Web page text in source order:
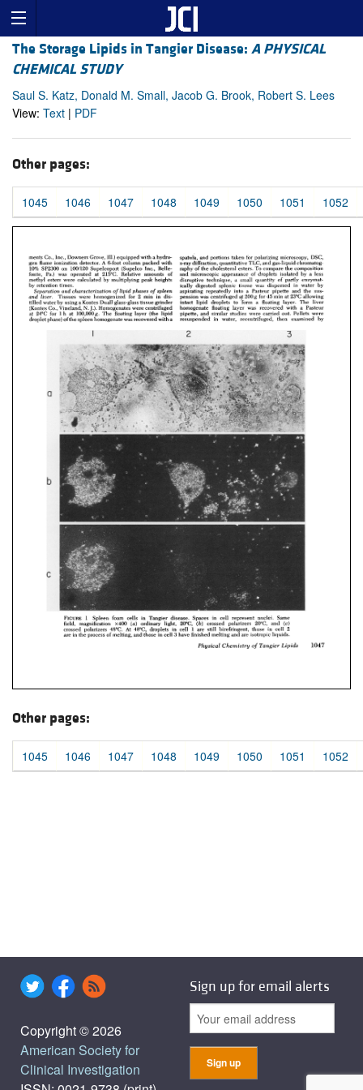
The Storage Lipids in Tangier Disease: A PHYSICAL
CHEMICAL STUDY
Saul S. Katz, Donald M. Small, Jacob G. Brook, Robert S. Lees
View: Text | PDF
Other pages:
1045 1046 1047 1048 1049 1050 1051 1052
Other pages:
1045 1046 1047 1048 1049 1050 1051 1052
Copyright © 2026
American Society for
Clinical Investigation
Sign up for email alerts